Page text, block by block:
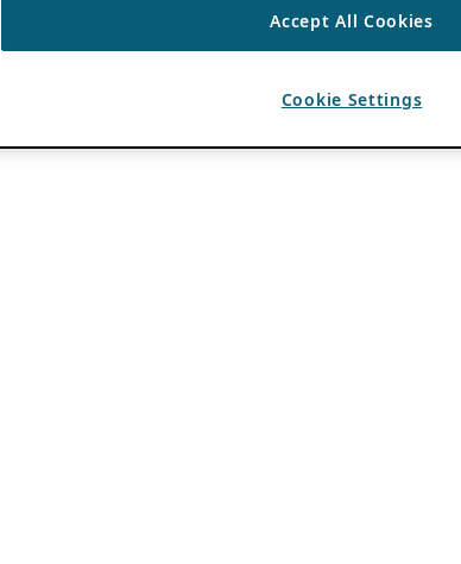
Accept All Cookies
Cookie Settings